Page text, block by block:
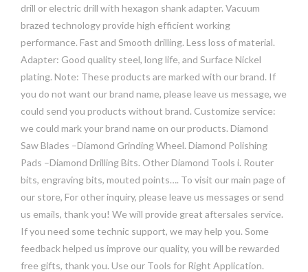
drill or electric drill with hexagon shank adapter. Vacuum
brazed technology provide high efficient working
performance. Fast and Smooth drilling. Less loss of material.
Adapter: Good quality steel, long life, and Surface Nickel
plating. Note: These products are marked with our brand. If
you do not want our brand name, please leave us message, we
could send you products without brand. Customize service:
we could mark your brand name on our products. Diamond
Saw Blades –Diamond Grinding Wheel. Diamond Polishing
Pads –Diamond Drilling Bits. Other Diamond Tools i. Router
bits, engraving bits, mouted points…. To visit our main page of
our store, For other inquiry, please leave us messages or send
us emails, thank you! We will provide great aftersales service.
If you need some technic support, we may help you. Some
feedback helped us improve our quality, you will be rewarded
free gifts, thank you. Use our Tools for Right Application.